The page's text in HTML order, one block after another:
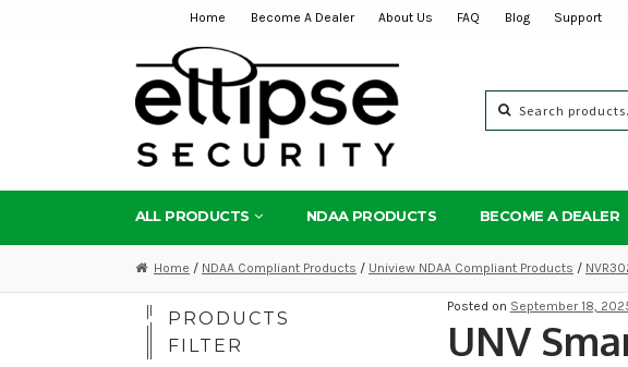
navigation
content
Home Become A Dealer About Us FAQ Blog Support
for:
ALL PRODUCTS NDAA PRODUCTS BECOME A DEALER
Home / NDAA Compliant Products / Uniview NDAA Compliant Products /
Posted on September 18,
UNV
PRODUCTS
FILTER